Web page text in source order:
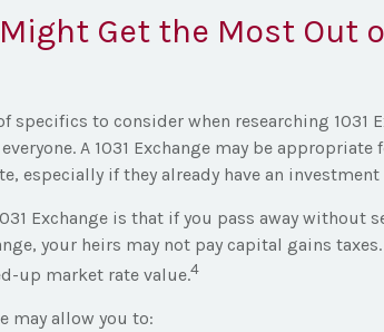
Get the Most Out
specifics to consider when researching 1031
A 1031 Exchange may be
especially if they already have an
Exchange is that if you pass away without
your heirs may not pay capital gains
up market rate value.4
may allow you to: